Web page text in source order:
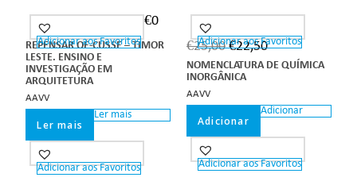
Adicionar aos Favoritos
€0
REPENSAR OÉ-CUSSE – TIMOR
LESTE. ENSINO E
INVESTIGAÇÃO EM
ARQUITETURA
AAVV
Ler mais
Ler mais
Adicionar aos Favoritos
Adicionar aos Favoritos
€25,00 €22,50
NOMENCLATURA DE QUÍMICA
INORGÂNICA
AAVV
Adicionar
Adicionar
Adicionar aos Favoritos